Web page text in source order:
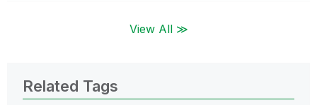
View All ≫
Related Tags